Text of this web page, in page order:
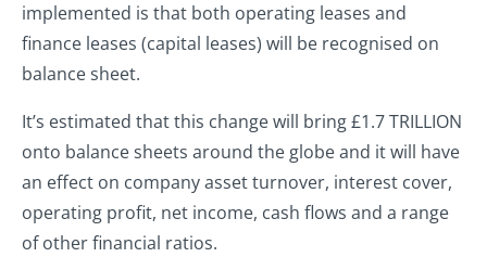
implemented is that both operating leases and
finance leases (capital leases) will be recognised on
balance sheet.
It’s estimated that this change will bring £1.7 TRILLION
onto balance sheets around the globe and it will have
an effect on company asset turnover, interest cover,
operating profit, net income, cash flows and a range
of other financial ratios.